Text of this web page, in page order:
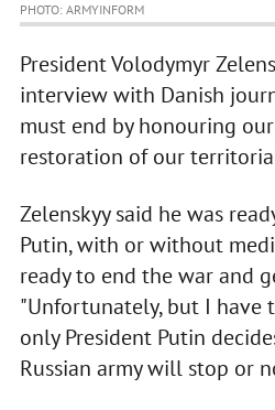
PHOTO: ARMYINFORM
President Volodymyr
interview with Danish
must end by honouring
restoration of our
Zelenskyy said he was
Putin, with or without
ready to end the war and
"Unfortunately, but I have
only President Putin
Russian army will stop or